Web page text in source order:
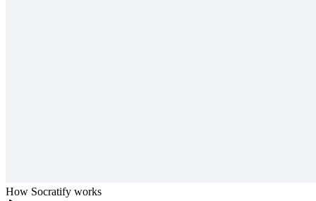
How Socratify works